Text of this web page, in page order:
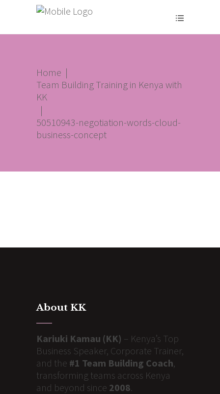
Home |
Team Building Training in Kenya with
KK
|
50510943-negotiation-words-cloud-
business-concept
About KK
Kariuki Kamau (KK) – Kenya’s Top
Business Speaker, Corporate Trainer,
and the #1 Team Building Coach,
transforming teams across Kenya
and beyond since 2008.